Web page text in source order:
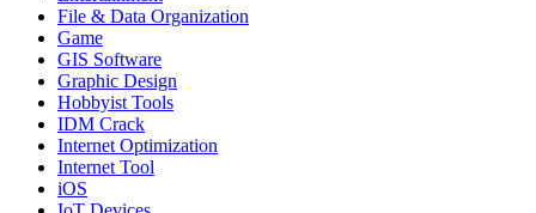
File & Data Organization
Game
GIS Software
Graphic Design
Hobbyist Tools
IDM Crack
Internet Optimization
Internet Tool
iOS